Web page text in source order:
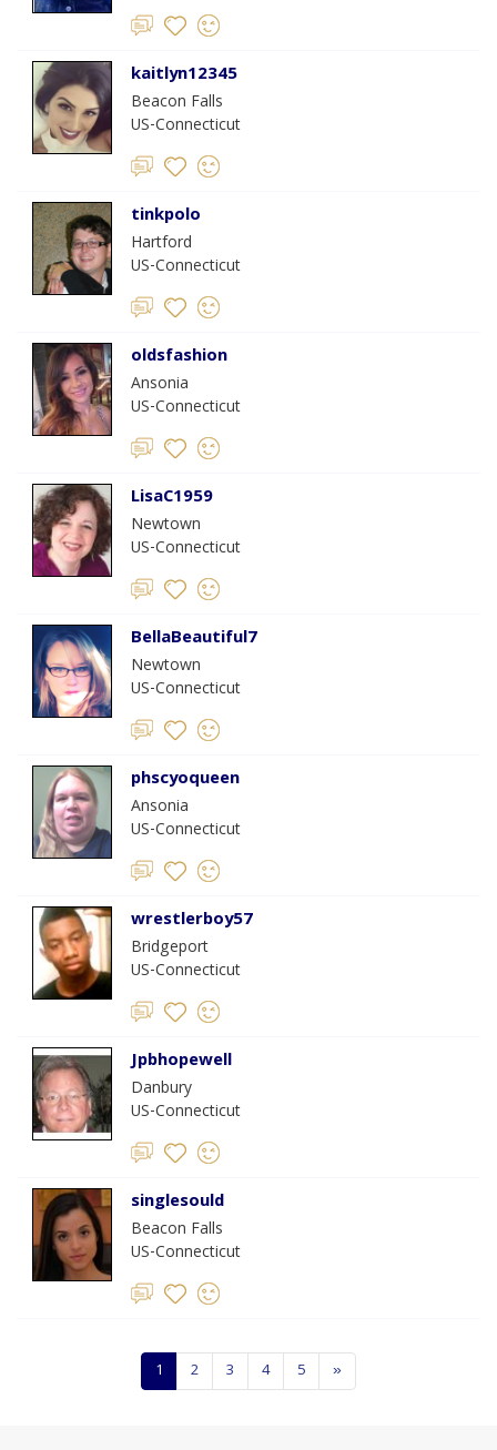
kaitlyn12345
Beacon Falls
US-Connecticut
tinkpolo
Hartford
US-Connecticut
oldsfashion
Ansonia
US-Connecticut
LisaC1959
Newtown
US-Connecticut
BellaBeautiful7
Newtown
US-Connecticut
phscyoqueen
Ansonia
US-Connecticut
wrestlerboy57
Bridgeport
US-Connecticut
Jpbhopewell
Danbury
US-Connecticut
singlesould
Beacon Falls
US-Connecticut
1 2 3 4 5 »